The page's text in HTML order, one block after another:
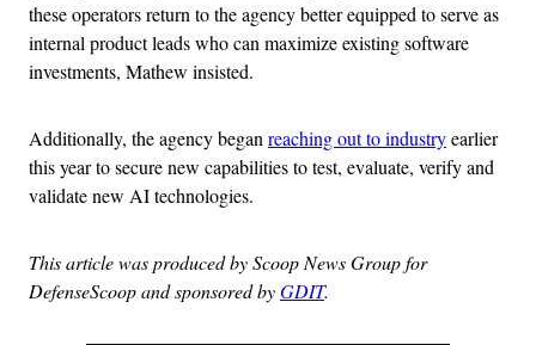
these operators return to the agency better equipped to serve as
internal product leads who can maximize existing software
investments, Mathew insisted.
Additionally, the agency beganreaching out to industryearlier
this year to secure new capabilities to test, evaluate, verify and
validate new AI technologies.
This article was produced by Scoop News Group for
DefenseScoop and sponsored byGDIT.